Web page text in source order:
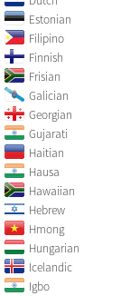
Estonian
Filipino
Finnish
Frisian
Galician
Georgian
Gujarati
Haitian
Hausa
Hawaiian
Hebrew
Hmong
Hungarian
Icelandic
Igbo